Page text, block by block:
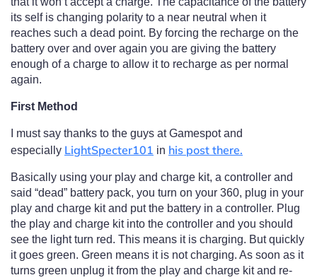
its self is changing polarity to a near neutral when it
reaches such a dead point. By forcing the recharge on the
battery over and over again you are giving the battery
enough of a charge to allow it to recharge as per normal
again.
First Method
I must say thanks to the guys at Gamespot and
especially LightSpecter101 in his post there.
Basically using your play and charge kit, a controller and
said “dead” battery pack, you turn on your 360, plug in your
play and charge kit and put the battery in a controller. Plug
the play and charge kit into the controller and you should
see the light turn red. This means it is charging. But quickly
it goes green. Green means it is not charging. As soon as it
turns green unplug it from the play and charge kit and re-